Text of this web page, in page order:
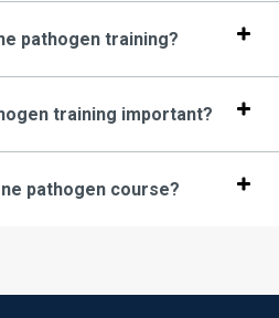
pathogen training?
training important?
pathogen course?